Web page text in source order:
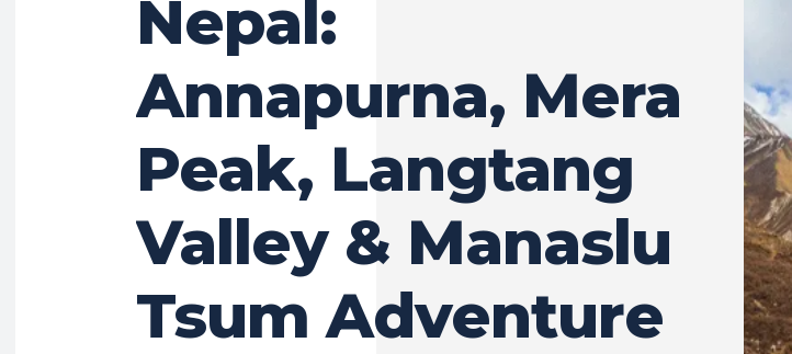
Nepal:
Annapurna, Mera
Peak, Langtang
Valley & Manaslu
Tsum Adventure